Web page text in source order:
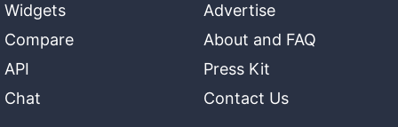
Widgets
Compare
API
Chat
Advertise
About and FAQ
Press Kit
Contact Us